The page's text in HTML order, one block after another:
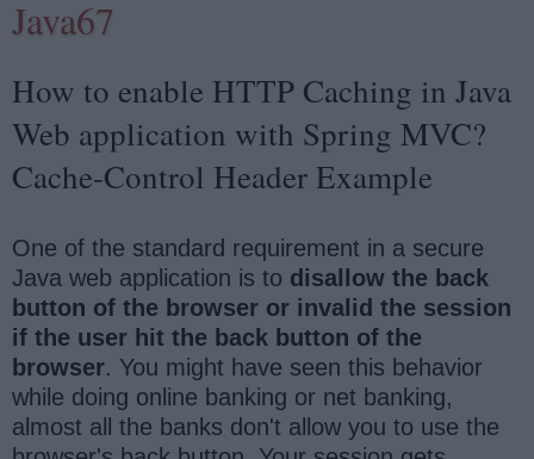
Java67
How to enable HTTP Caching in Java
Web application with Spring MVC?
Cache-Control Header Example
One of the standard requirement in a secure
Java web application is to disallow the back
button of the browser or invalid the session
if the user hit the back button of the
browser. You might have seen this behavior
while doing online banking or net banking,
almost all the banks don't allow you to use the